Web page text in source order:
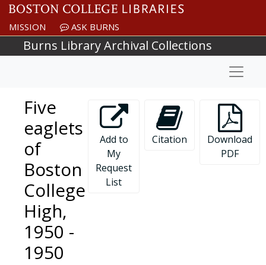
Skip to main content
MISSION ASK BURNS
Burns Library Archival Collections
Five
eaglets
of
Boston
College
High,
1950 -
1950
Add to
My
Request
List
Citation
Download
PDF